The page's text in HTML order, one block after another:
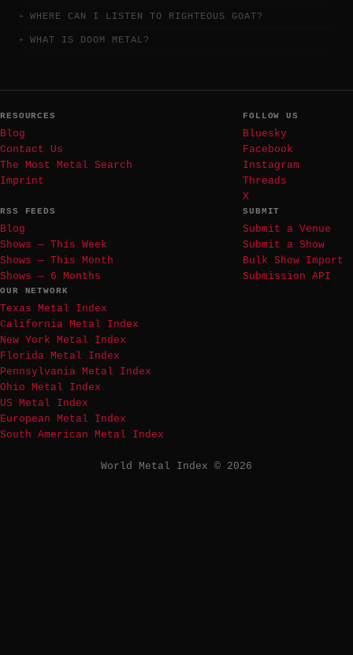
WHERE CAN I LISTEN TO RIGHTEOUS GOAT?
WHAT IS DOOM METAL?
RESOURCES
Blog
Contact Us
The Most Metal Search
Imprint
FOLLOW US
Bluesky
Facebook
Instagram
Threads
X
RSS FEEDS
Blog
Shows — This Week
Shows — This Month
Shows — 6 Months
SUBMIT
Submit a Venue
Submit a Show
Bulk Show Import
Submission API
OUR NETWORK
Texas Metal Index
California Metal Index
New York Metal Index
Florida Metal Index
Pennsylvania Metal Index
Ohio Metal Index
US Metal Index
European Metal Index
South American Metal Index
World Metal Index © 2026